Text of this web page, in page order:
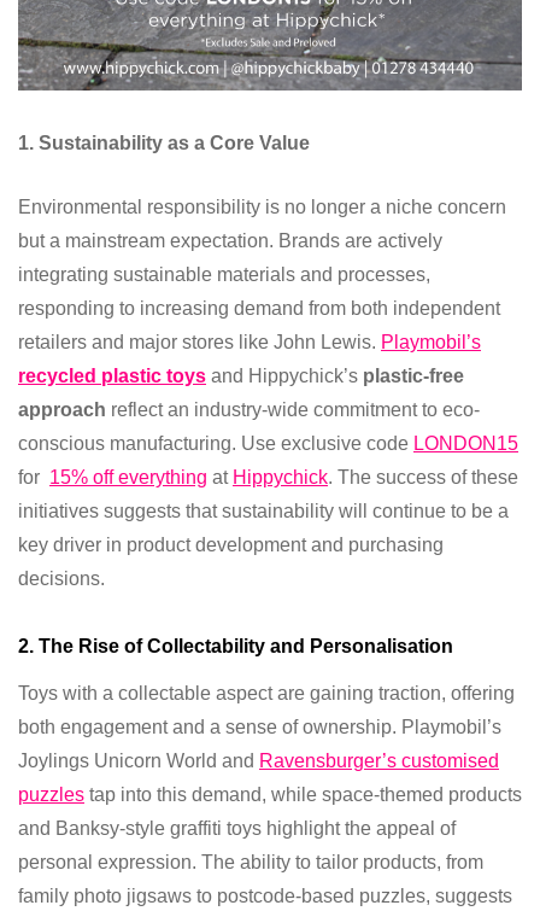
1. Sustainability as a Core Value
Environmental responsibility is no longer a niche concern
but a mainstream expectation. Brands are actively
integrating sustainable materials and processes,
responding to increasing demand from both independent
retailers and major stores like John Lewis. Playmobil’s
recycled plastic toys and Hippychick’s plastic-free
approach reflect an industry-wide commitment to eco-
conscious manufacturing. Use exclusive code LONDON15
for 15% off everything at Hippychick. The success of these
initiatives suggests that sustainability will continue to be a
key driver in product development and purchasing
decisions.
2. The Rise of Collectability and Personalisation
Toys with a collectable aspect are gaining traction, offering
both engagement and a sense of ownership. Playmobil’s
Joylings Unicorn World and Ravensburger’s customised
puzzles tap into this demand, while space-themed products
and Banksy-style graffiti toys highlight the appeal of
personal expression. The ability to tailor products, from
family photo jigsaws to postcode-based puzzles, suggests